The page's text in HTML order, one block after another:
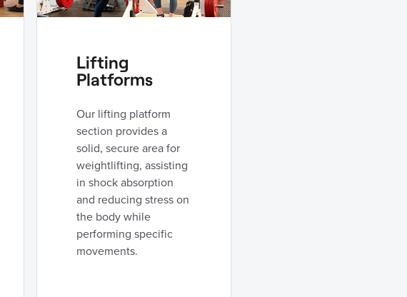
Lifting
Platforms
Our lifting platform
section provides a
solid, secure area for
weightlifting, assisting
in shock absorption
and reducing stress on
the body while
performing specific
movements.